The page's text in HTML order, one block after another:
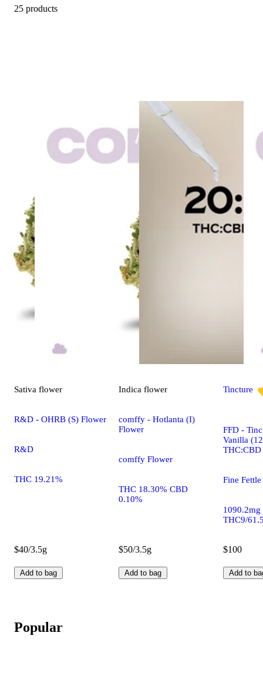
25 products
Sativa flower
R&D - OHRB (S) Flower
R&D
THC 19.21%
$40/3.5g
Add to bag
Indica flower
comffy - Hotlanta (I)
Flower
comffy Flower
THC 18.30% CBD
0.10%
$50/3.5g
Add to bag
Tincture
FFD -
Vanilla
THC:CBD
Fine Fettle
1090.2mg
THC9/
$100
Add to
Popular